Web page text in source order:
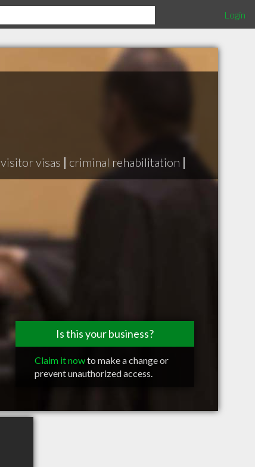
Login
visitor visas | criminal rehabilitation |
Is this your business?
Claim it nowto make a change or
prevent unauthorized access.